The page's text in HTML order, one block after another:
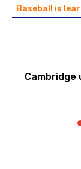
Baseball is